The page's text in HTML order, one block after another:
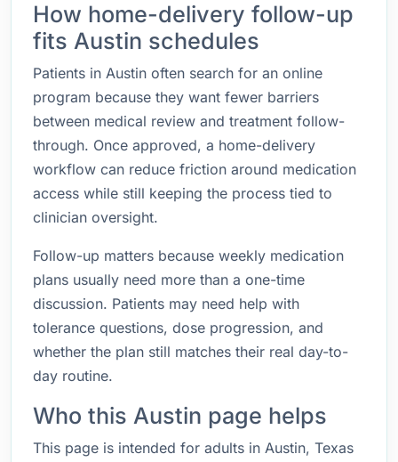
How home-delivery follow-up
fits Austin schedules
Patients in Austin often search for an online
program because they want fewer barriers
between medical review and treatment follow-
through. Once approved, a home-delivery
workflow can reduce friction around medication
access while still keeping the process tied to
clinician oversight.
Follow-up matters because weekly medication
plans usually need more than a one-time
discussion. Patients may need help with
tolerance questions, dose progression, and
whether the plan still matches their real day-to-
day routine.
Who this Austin page helps
This page is intended for adults in Austin, Texas